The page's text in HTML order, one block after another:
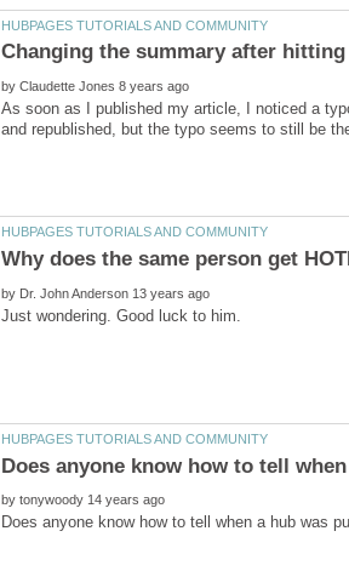
by
As soon as I published my article, I noticed a
by
by